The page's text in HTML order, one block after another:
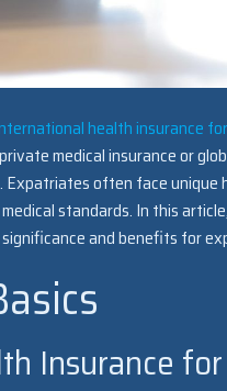
health insurance
medical insurance or
often face unique
standards. In this
and benefits for
Insurance